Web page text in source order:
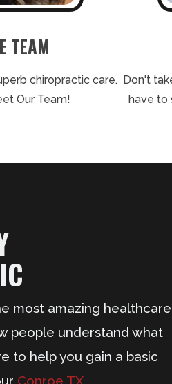
TEAM
chiropractic care.
Our Team!
Don't
have to
most amazing healthcare
people understand what
to help you gain a basic
Conroe TX